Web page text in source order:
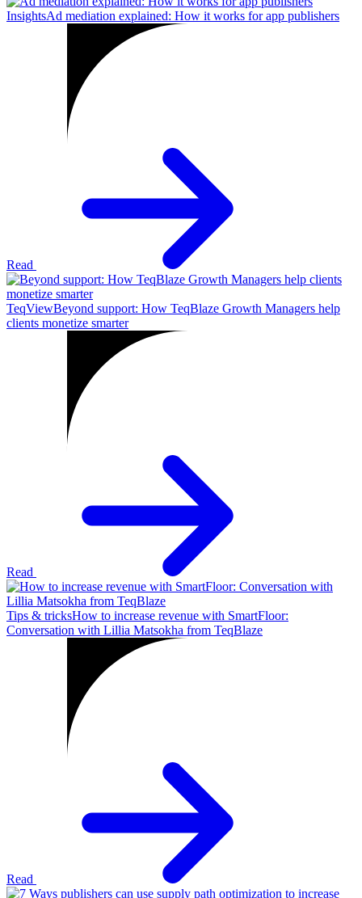
InsightsAd mediation explained: How it works for app publishers
Read
TeqViewBeyond support: How TeqBlaze Growth Managers help
clients monetize smarter
Read
Tips & tricksHow to increase revenue with SmartFloor:
Conversation with Lillia Matsokha from TeqBlaze
Read